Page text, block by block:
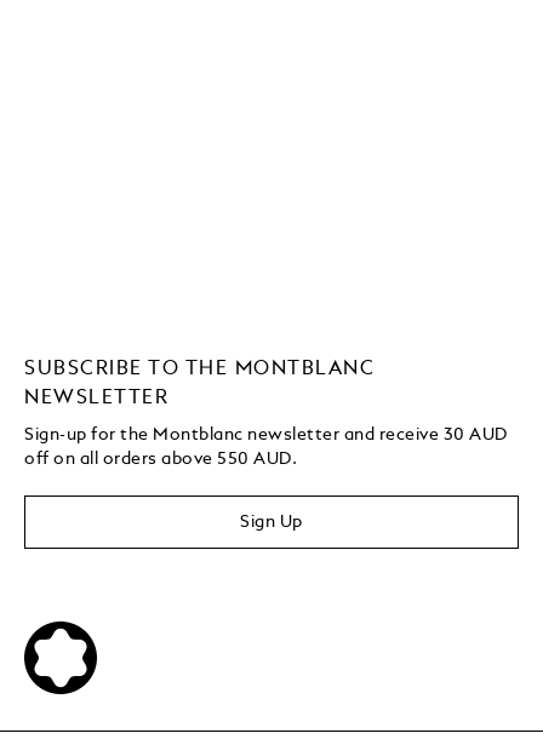
SUBSCRIBE TO THE MONTBLANC
NEWSLETTER
Sign-up for the Montblanc newsletter and receive 30 AUD
off on all orders above 550 AUD.
Sign Up